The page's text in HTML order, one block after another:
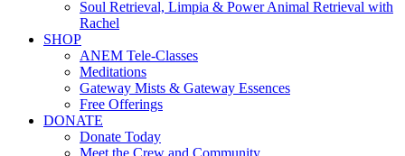
Soul Retrieval, Limpia & Power Animal Retrieval with
Rachel
SHOP
ANEM Tele-Classes
Meditations
Gateway Mists & Gateway Essences
Free Offerings
DONATE
Donate Today
Meet the Crew and Community